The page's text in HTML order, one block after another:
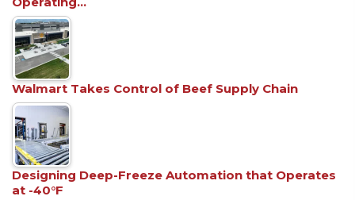
Walmart Takes Control of Beef Supply Chain
Designing Deep-Freeze Automation that Operates
at -40°F